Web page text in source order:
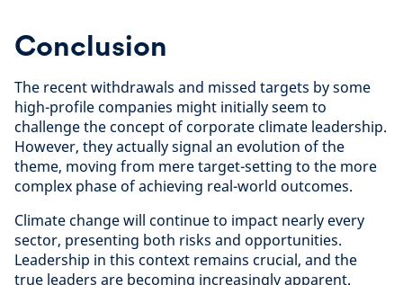
Conclusion
The recent withdrawals and missed targets by some
high-profile companies might initially seem to
challenge the concept of corporate climate leadership.
However, they actually signal an evolution of the
theme, moving from mere target-setting to the more
complex phase of achieving real-world outcomes.
Climate change will continue to impact nearly every
sector, presenting both risks and opportunities.
Leadership in this context remains crucial, and the
true leaders are becoming increasingly apparent.